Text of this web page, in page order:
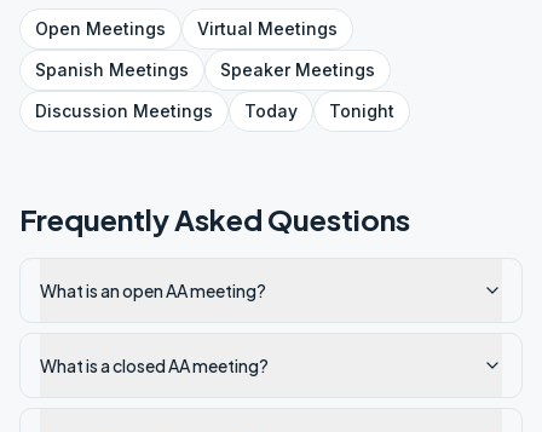
Open Meetings Virtual Meetings
Spanish Meetings SpeakerMeetings
Discussion Meetings Today Tonight
Frequently Asked Questions
What is an open AA meeting?
What is a closed AA meeting?